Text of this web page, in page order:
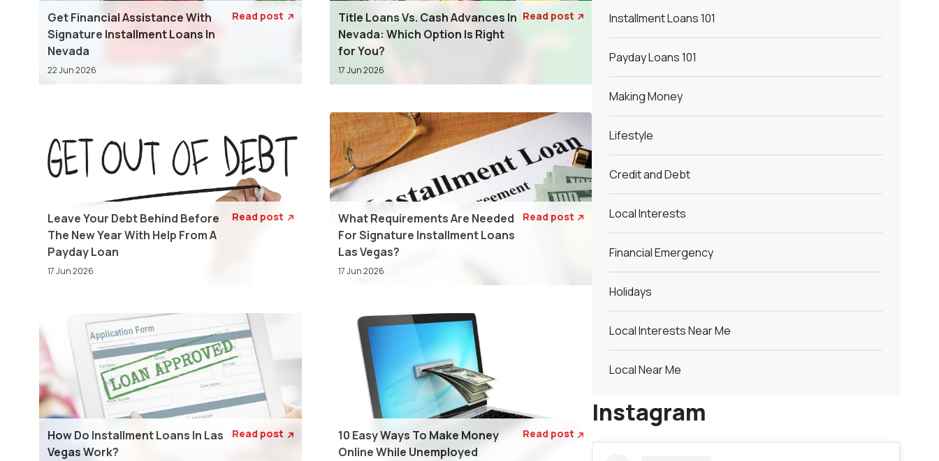
Get Financial Assistance With
Signature Installment Loans In
Nevada
22 Jun 2026
Read post 
Title Loans Vs. Cash Advances In
Nevada: Which Option Is Right
for You?
17 Jun 2026
Read post 
Leave Your Debt Behind Before
The New Year With Help From A
Payday Loan
17 Jun 2026
Read post 
What Requirements Are Needed
For Signature Installment Loans
Las Vegas?
17 Jun 2026
Read post 
How Do Installment Loans In Las
Vegas Work?
Read post 
10 Easy Ways To Make Money
Online While Unemployed
Read post 
Installment Loans 101
Payday Loans 101
Making Money
Lifestyle
Credit and Debt
Local Interests
Financial Emergency
Holidays
Local Interests Near Me
Local Near Me
Instagram